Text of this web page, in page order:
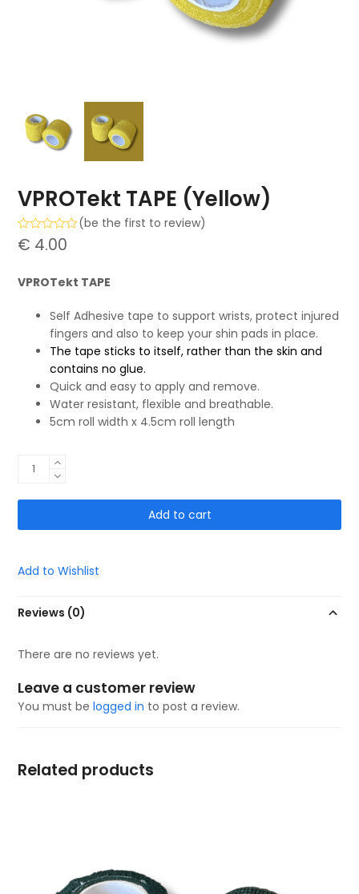
VPROTekt TAPE (Yellow)
Rated
0
5
(be the first to review)
€ 4.00
VPROTekt TAPE
Self Adhesive tape to support wrists, protect injured
fingers and also to keep your shin pads in place.
The tape sticks to itself, rather than the skin and
contains no glue.
Quick and easy to apply and remove.
Water resistant, flexible and breathable.
5cm roll width x 4.5cm roll length
VPROTekt
(Yellow)
Add to cart
Add to Wishlist
Reviews (0)
There are no reviews yet.
Leave a customer review
You must belogged in to post a review.
Related products